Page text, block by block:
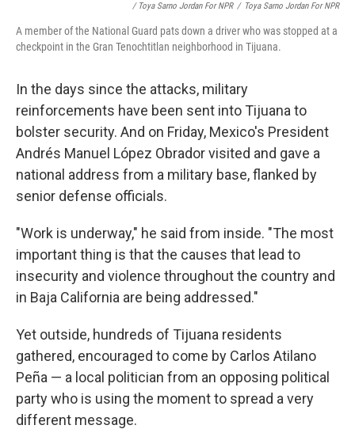
/ Toya Sarno Jordan For NPR / Toya Sarno Jordan For NPR
A member of the National Guard pats down a driver who was stopped at a
checkpoint in the Gran Tenochtitlan neighborhood in Tijuana.
In the days since the attacks, military
reinforcements have been sent into Tijuana to
bolster security. And on Friday, Mexico's President
Andrés Manuel López Obrador visited and gave a
national address from a military base, flanked by
senior defense officials.
"Work is underway," he said from inside. "The most
important thing is that the causes that lead to
insecurity and violence throughout the country and
in Baja California are being addressed."
Yet outside, hundreds of Tijuana residents
gathered, encouraged to come by Carlos Atilano
Peña — a local politician from an opposing political
party who is using the moment to spread a very
different message.